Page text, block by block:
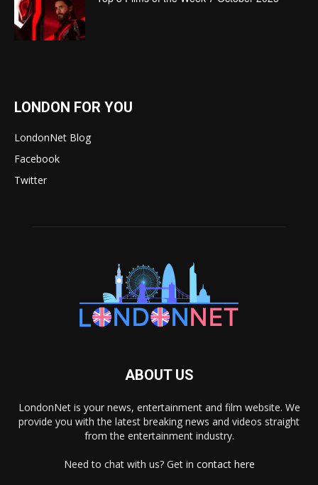
LONDON FOR YOU
LondonNet Blog
Facebook
Twitter
ABOUT US
LondonNet is your news, entertainment and film website. We
provide you with the latest breaking news and videos straight
from the entertainment industry.
Need to chat with us? Get in contact here